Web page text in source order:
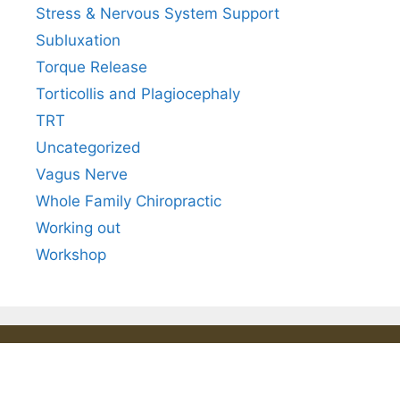
Stress & Nervous System Support
Subluxation
Torque Release
Torticollis and Plagiocephaly
TRT
Uncategorized
Vagus Nerve
Whole Family Chiropractic
Working out
Workshop